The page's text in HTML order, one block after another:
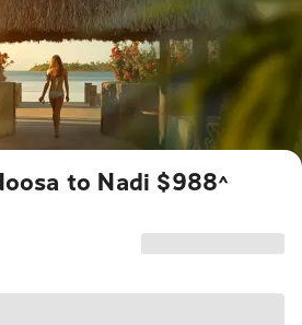
to Nadi $988^